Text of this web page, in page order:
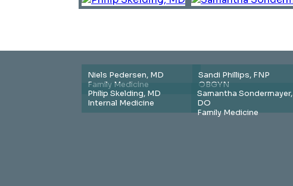
Niels Pedersen, MD
Family Medicine
Sandi Phillips, FNP
OBGYN
Philip Skelding, MD
Internal Medicine
Samantha Sondermayer,
DO
Family Medicine